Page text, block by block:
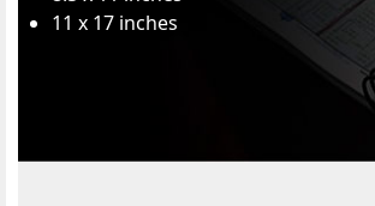
11 x 17 inches